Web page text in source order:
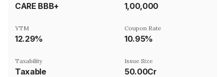
CARE BBB+ ₹1,00,000
YTM
12.29%
Coupon Rate
10.95%
Taxability
Taxable
Issue Size
50.00Cr